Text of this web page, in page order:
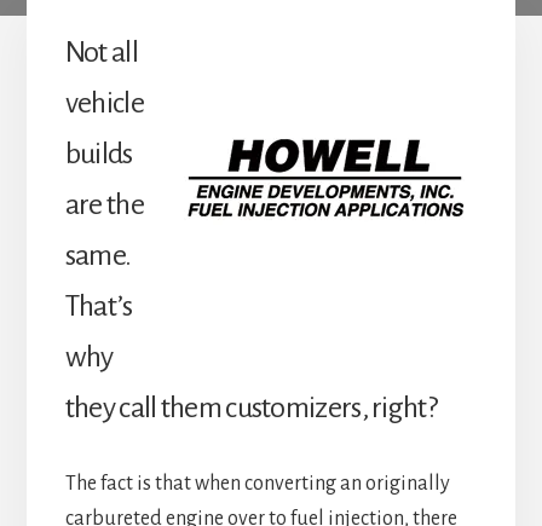
Not all
vehicle
builds
are the
same.
That’s
why
they call them customizers, right?
The fact is that when converting an originally
carbureted engine over to fuel injection, there